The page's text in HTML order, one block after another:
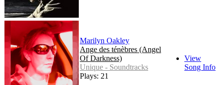
Marilyn Oakley
Ange des ténèbres (Angel
Of Darkness)
Unique - Soundtracks
Plays: 21
View
Song Info